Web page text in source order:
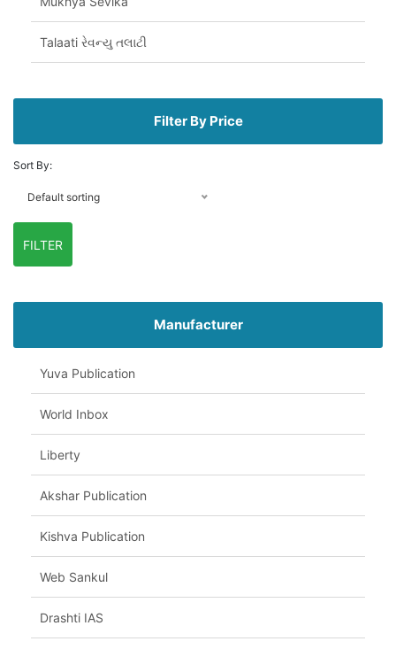
Talaati રેવન્યુ તલાટી
Filter By Price
Sort By:
Default sorting
FILTER
Manufacturer
Yuva Publication
World Inbox
Liberty
Akshar Publication
Kishva Publication
Web Sankul
Drashti IAS